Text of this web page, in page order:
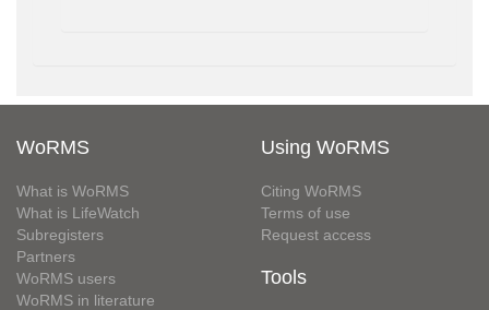
WoRMS
What is WoRMS
What is LifeWatch
Subregisters
Partners
WoRMS users
WoRMS in literature
Using WoRMS
Citing WoRMS
Terms of use
Request access
Tools